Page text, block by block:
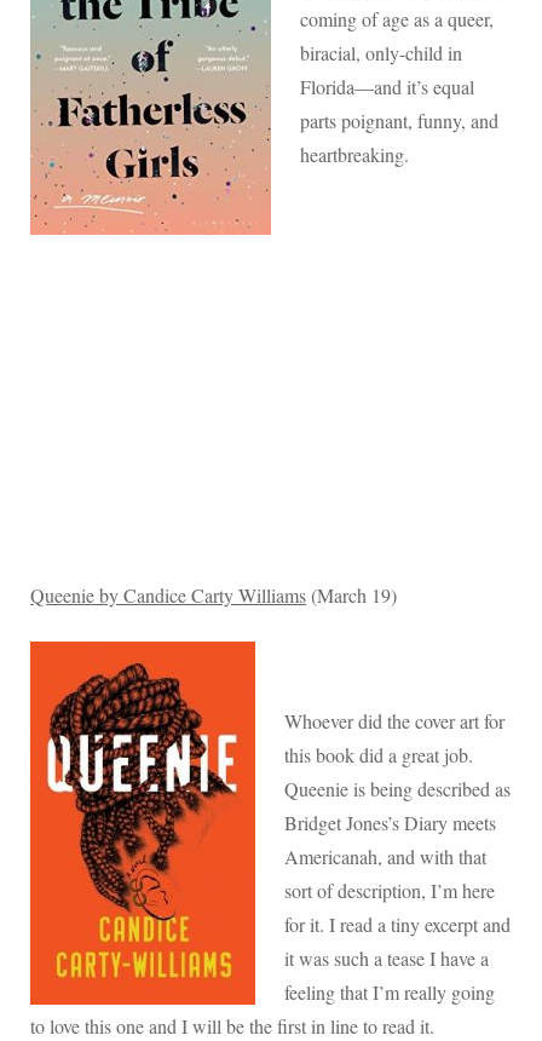
coming of age as a queer,
biracial, only-child in
Florida—and it’s equal
parts poignant, funny, and
heartbreaking.
Queenie by Candice Carty Williams(March 19)
Whoever did the cover art for
this book did a great job.
Queenie is being described as
Bridget Jones’s Diary meets
Americanah, and with that
sort of description, I’m here
for it. I read a tiny excerpt and
it was such a tease I have a
feeling that I’m really going
to love this one and I will be the first in line to read it.